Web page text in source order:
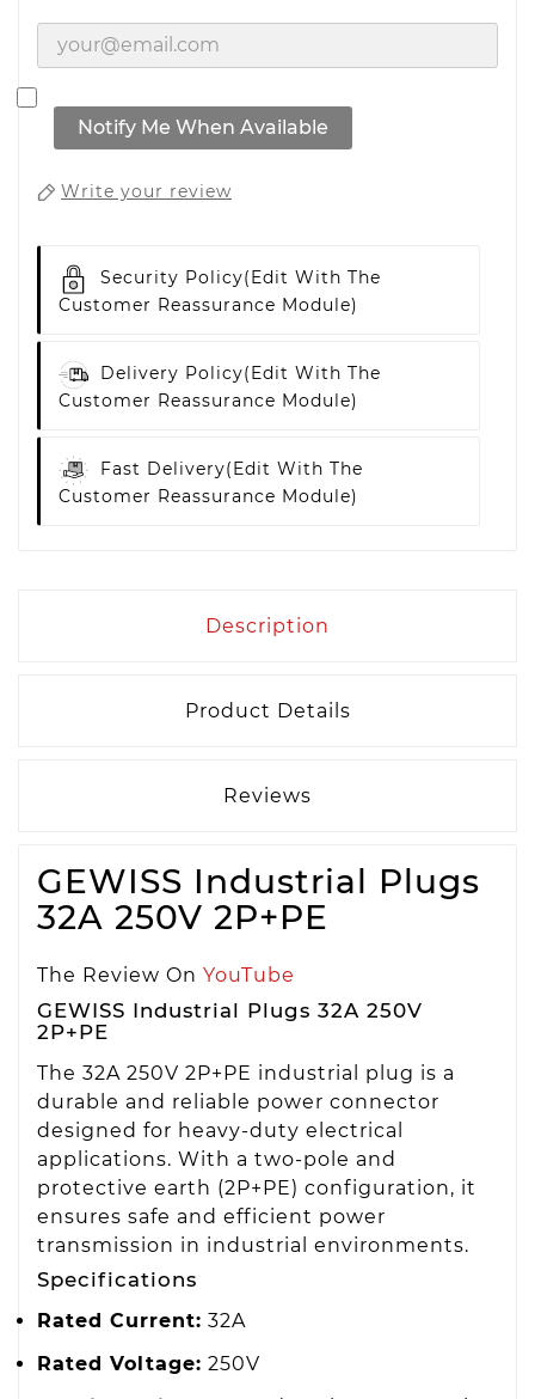
Notify Me When Available
Write your review
Security Policy(edit With The
Customer Reassurance Module)
Delivery Policy(edit With The
Customer Reassurance Module)
Fast Delivery(edit With The
Customer Reassurance Module)
Description
Product Details
Reviews
GEWISS Industrial Plugs
32A 250V 2P+PE
The Review On YouTube
GEWISS Industrial Plugs 32A 250V
2P+PE
The 32A 250V 2P+PE industrial plug is a
durable and reliable power connector
designed for heavy-duty electrical
applications. With a two-pole and
protective earth (2P+PE) configuration, it
ensures safe and efficient power
transmission in industrial environments.
Specifications
Rated Current: 32A
Rated Voltage: 250V